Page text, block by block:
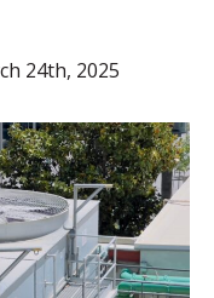
24th, 2025